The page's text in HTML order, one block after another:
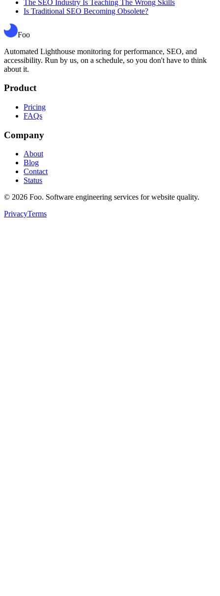
The SEO Industry Is Teaching The Wrong Skills
Is Traditional SEO Becoming Obsolete?
Foo
Automated Lighthouse monitoring for performance, SEO, and
accessibility. Run by us, on a schedule, so you don't have to think
about it.
Product
Pricing
FAQs
Company
About
Blog
Contact
Status
© 2026 Foo. Software engineering services for website quality.
PrivacyTerms